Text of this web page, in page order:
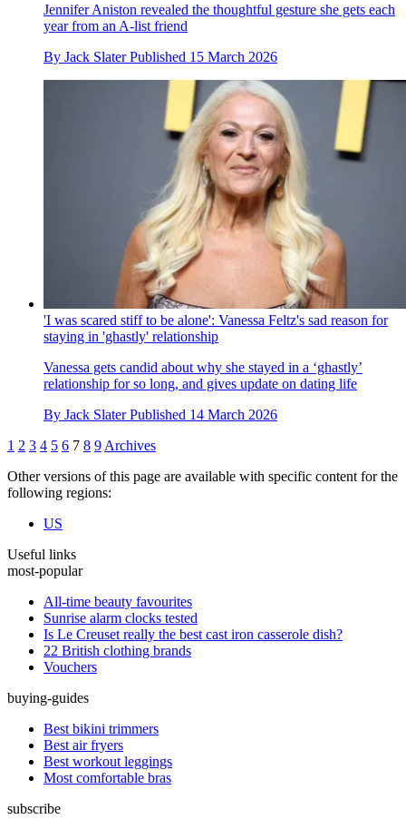
Jennifer Aniston revealed the thoughtful gesture she gets each
year from an A-list friend
By Jack Slater Published 15 March 2026
'I was scared stiff to be alone': Vanessa Feltz's sad reason for
staying in 'ghastly' relationship
Vanessa gets candid about why she stayed in a ‘ghastly’
relationship for so long, and gives update on dating life
By Jack Slater Published 14 March 2026
1 2 3 4 5 6 7 8 9 Archives
Other versions of this page are available with specific content for the
following regions:
US
Useful links
most-popular
All-time beauty favourites
Sunrise alarm clocks tested
Is Le Creuset really the best cast iron casserole dish?
22 British clothing brands
Vouchers
buying-guides
Best bikini trimmers
Best air fryers
Best workout leggings
Most comfortable bras
subscribe